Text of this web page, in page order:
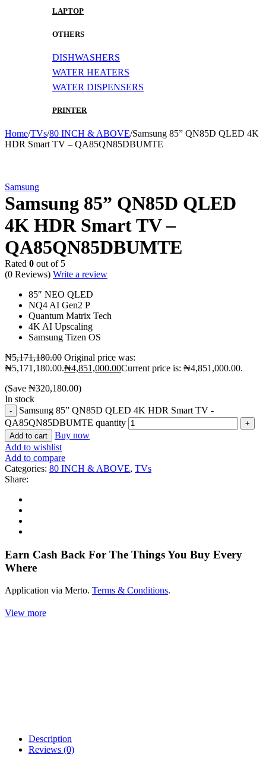
LAPTOP
OTHERS
DISHWASHERS
WATER HEATERS
WATER DISPENSERS
PRINTER
Home/TVs/80 INCH & ABOVE/Samsung 85” QN85D QLED 4K
HDR Smart TV – QA85QN85DBUMTE
Samsung
Samsung 85” QN85D QLED
4K HDR Smart TV –
QA85QN85DBUMTE
Rated 0 out of 5
(0 Reviews) Write a review
85″ NEO QLED
NQ4 AI Gen2 P
Quantum Matrix Tech
4K AI Upscaling
Samsung Tizen OS
₦5,171,180.00 Original price was:
₦5,171,180.00.₦4,851,000.00Current price is: ₦4,851,000.00.
(Save ₦320,180.00)
In stock
Samsung 85” QN85D QLED 4K HDR Smart TV -
QA85QN85DBUMTE quantity
Add to cart
Buy now
Add to wishlist
Add to compare
Categories: 80 INCH & ABOVE, TVs
Share:
Earn Cash Back For The Things You Buy Every
Where
Application via Merto. Terms & Conditions.
View more
Description
Reviews (0)